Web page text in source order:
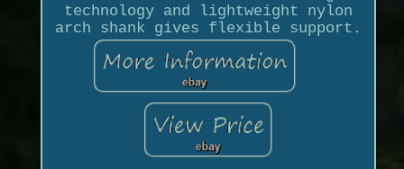
technology and lightweight nylon
arch shank gives flexible support.